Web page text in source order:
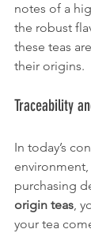
notes of a
the robust
these teas
their origins.
Traceability
In today’s
purchasing
origin teas,
your tea